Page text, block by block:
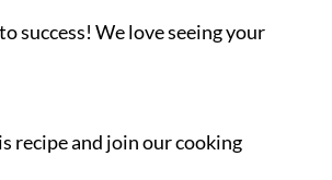
success! We love seeing your
recipe and join our cooking